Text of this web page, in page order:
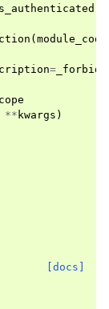
( module_code
=
** kwargs )
[docs]